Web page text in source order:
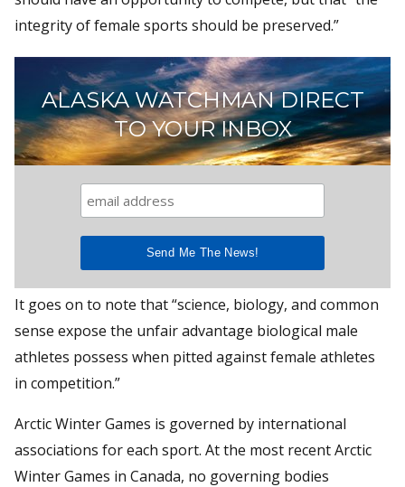
integrity of female sports should be preserved.”
ALASKA WATCHMAN DIRECT
TO YOUR INBOX
It goes on to note that “science, biology, and common
sense expose the unfair advantage biological male
athletes possess when pitted against female athletes
in competition.”
Arctic Winter Games is governed by international
associations for each sport. At the most recent Arctic
Winter Games in Canada, no governing bodies